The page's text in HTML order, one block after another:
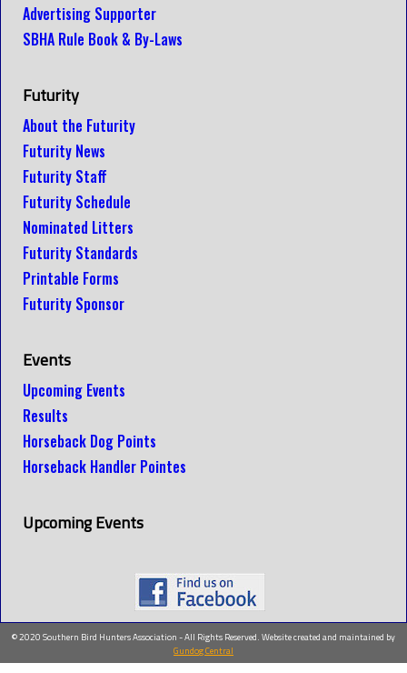
Advertising Supporter
SBHA Rule Book & By-Laws
Futurity
About the Futurity
Futurity News
Futurity Staff
Futurity Schedule
Nominated Litters
Futurity Standards
Printable Forms
Futurity Sponsor
Events
Upcoming Events
Results
Horseback Dog Points
Horseback Handler Pointes
Upcoming Events
© 2020 Southern Bird Hunters Association - All Rights Reserved. Website created and maintained by
Gundog Central